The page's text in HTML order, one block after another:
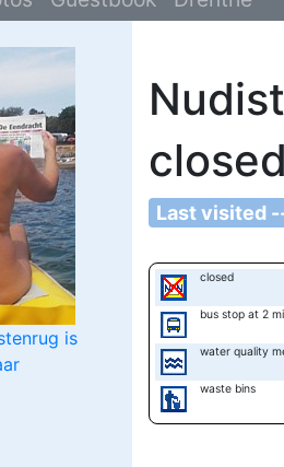
is
closed
Last visited
closed
bus stop at 2
water quality
waste bins